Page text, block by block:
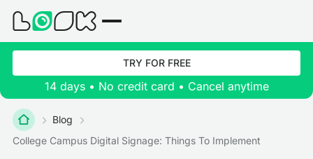
TRY FOR FREE
14 days • No credit card • Cancel anytime
Blog
College Campus Digital Signage: Things To Implement